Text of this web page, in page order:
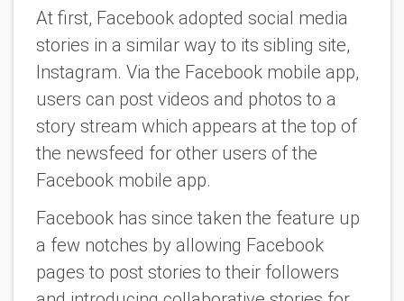
At first, Facebook adopted social media
stories in a similar way to its sibling site,
Instagram. Via the Facebook mobile app,
users can post videos and photos to a
story stream which appears at the top of
the newsfeed for other users of the
Facebook mobile app.
Facebook has since taken the feature up
a few notches by allowing Facebook
pages to post stories to their followers